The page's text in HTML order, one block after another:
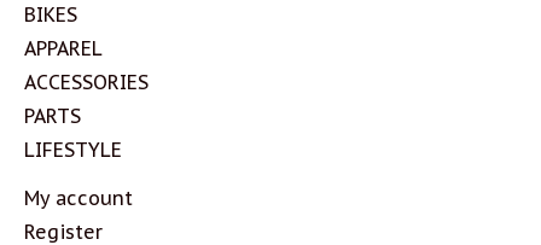
BIKES
APPAREL
ACCESSORIES
PARTS
LIFESTYLE
My account
Register